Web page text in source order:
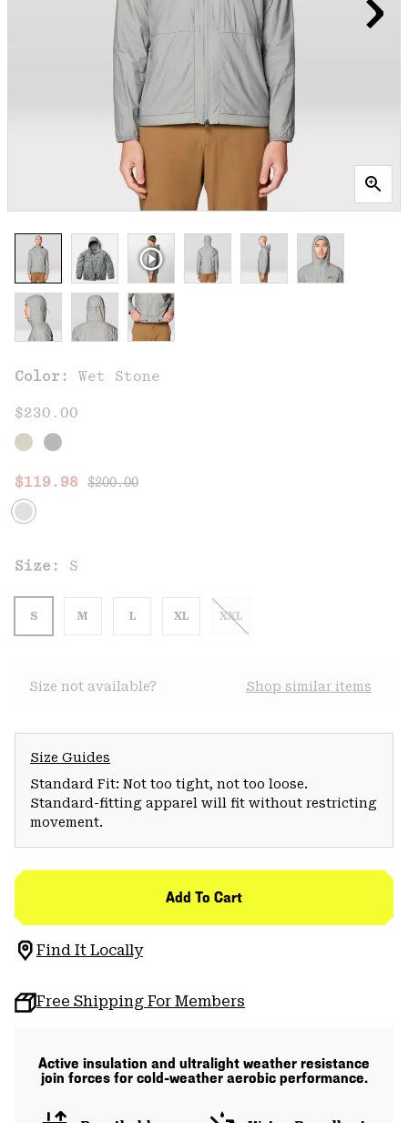
Color: Wet Stone
$230.00
Sale price:
$119.98 Regular price:
$200.00
Size: S
S M L XL XXL
Size not available? Shop similar items
Size Guides
Standard Fit: Not too tight, not too loose.
Standard-fitting apparel will fit without restricting
movement.
Add To Cart
Find It Locally
Free Shipping For Members
Active insulation and ultralight weather resistance
join forces for cold-weather aerobic performance.